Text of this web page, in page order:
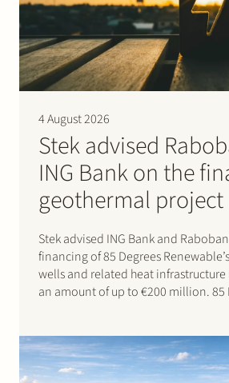
4 August 2026
Stek advised
ING Bank on the
geothermal
Stek advised ING Bank and
financing of 85 Degrees
wells and related heat
an amount of up to €200 million. 85 Degrees
Renewable is a geothermal energy
residential and…
Join Stek
Partner Expertise